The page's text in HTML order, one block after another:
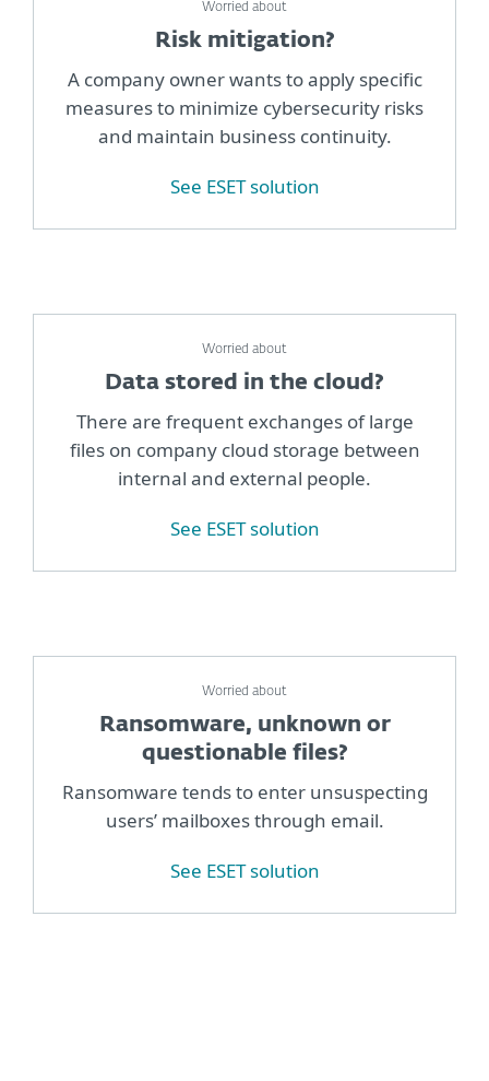
Worried about
Risk mitigation?
A company owner wants to apply specific
measures to minimize cybersecurity risks
and maintain business continuity.
See ESET solution
Worried about
Data stored in the cloud?
There are frequent exchanges of large
files on company cloud storage between
internal and external people.
See ESET solution
Worried about
Ransomware, unknown or
questionable files?
Ransomware tends to enter unsuspecting
users’ mailboxes through email.
See ESET solution